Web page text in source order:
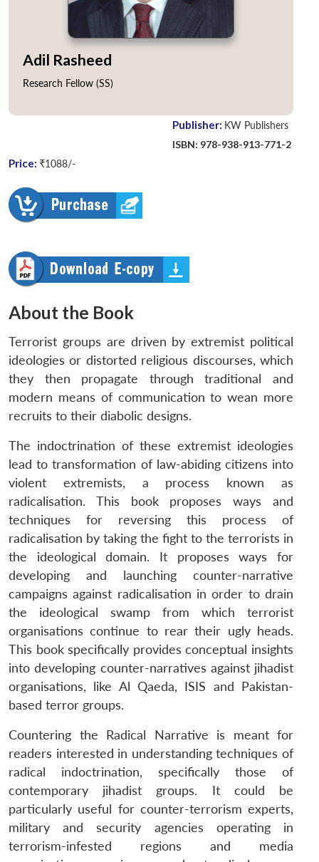
Publisher: KW Publishers
ISBN: 978-938-913-771-2
Price: ₹1088/-
About the Book
Terrorist groups are driven by extremist political
ideologies or distorted religious discourses, which
they then propagate through traditional and
modern means of communication to wean more
recruits to their diabolic designs.
The indoctrination of these extremist ideologies
lead to transformation of law-abiding citizens into
violent extremists, a process known as
radicalisation. This book proposes ways and
techniques for reversing this process of
radicalisation by taking the fight to the terrorists in
the ideological domain. It proposes ways for
developing and launching counter-narrative
campaigns against radicalisation in order to drain
the ideological swamp from which terrorist
organisations continue to rear their ugly heads.
This book specifically provides conceptual insights
into developing counter-narratives against jihadist
organisations, like Al Qaeda, ISIS and Pakistan-
based terror groups.
Countering the Radical Narrative is meant for
readers interested in understanding techniques of
radical indoctrination, specifically those of
contemporary jihadist groups. It could be
particularly useful for counter-terrorism experts,
military and security agencies operating in
terrorism-infested regions and media
Adil Rasheed
Research Fellow (SS)